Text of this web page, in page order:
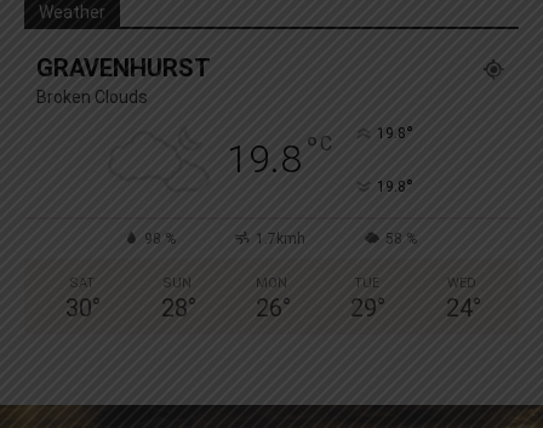
Weather
GRAVENHURST
Broken Clouds
19.8° C 19.8°
19.8°
98 % 1.7kmh 58 %
SAT
30°
SUN
28°
MON
26°
TUE
29°
WED
24°